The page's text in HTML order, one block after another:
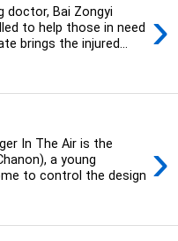
›
doctor, Bai Zongyi
to help those in need
brings the injured...
›
In The Air is the
a young
to control the design